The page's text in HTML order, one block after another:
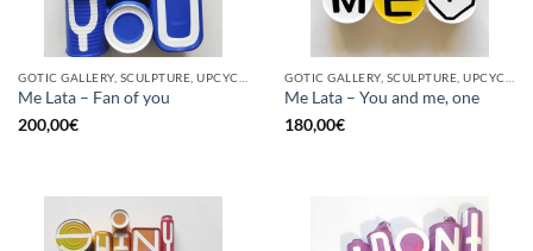
Me Lata – Fan of you
200,00€
Me Lata – You and me, one
180,00€